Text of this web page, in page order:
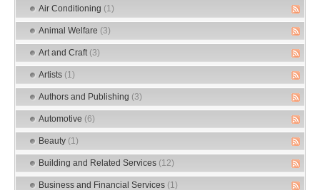
Air Conditioning (1)
Animal Welfare (3)
Art and Craft (3)
Artists (1)
Authors and Publishing (3)
Automotive (6)
Beauty (1)
Building and Related Services (12)
Business and Financial Services (1)